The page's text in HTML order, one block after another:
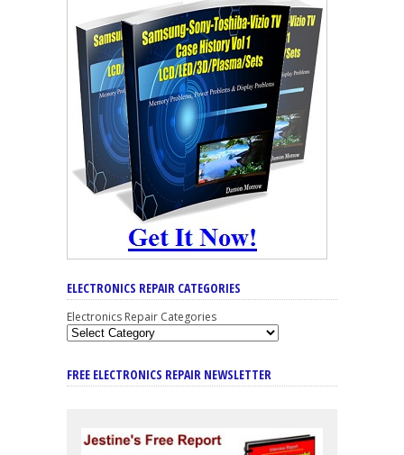
ELECTRONICS REPAIR CATEGORIES
Electronics Repair Categories
FREE ELECTRONICS REPAIR NEWSLETTER